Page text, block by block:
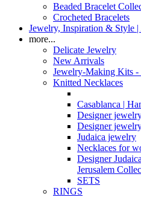
Beaded Bracelet
Crocheted Bracelets
Jewelry, Inspiration & Style |
more...
Delicate Jewelry
New Arrivals
Jewelry-Making Kits
Knitted Necklaces
Casablanca |
Designer
Designer
Judaica jewelry
Necklaces for
Designer
Jerusalem
SETS
RINGS